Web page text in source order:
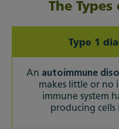
The
Type 1
An autoimmune
makes little or no
immune system
producing cells